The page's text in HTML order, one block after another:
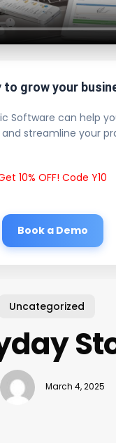
to grow your
Software can help
streamline your
10% OFF! Code Y10
Book a Demo
Uncategorized
March 4, 2025